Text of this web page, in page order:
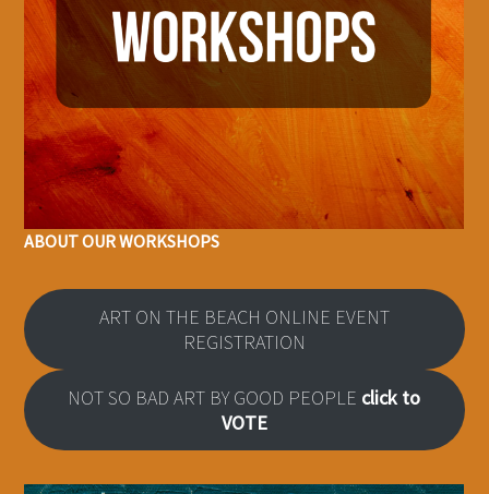
ABOUT OUR WORKSHOPS
ART ON THE BEACH ONLINE EVENT
REGISTRATION
NOT SO BAD ART BY GOOD PEOPLE click to
VOTE